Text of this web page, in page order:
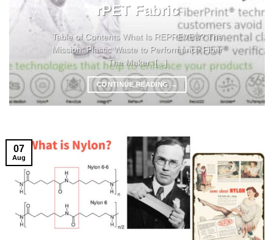
rPET Fabric
Table of Contents What Is REPREVE®? The
Mission: Plastic Waste to Performance Fiber
The Maker: [...]
CONTINUE READING →
07
Aug